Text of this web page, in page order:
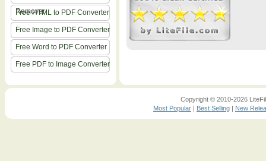
Remover
Free HTML to PDF Converter
Free Image to PDF Converter
Free Word to PDF Converter
Free PDF to Image Converter
Copyright © 2010-2026
Most Popular | Best Selling | New